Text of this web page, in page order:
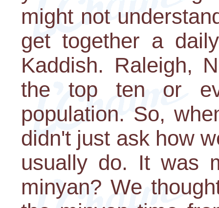
might not
get together a
Kaddish. Raleigh,
the top ten or
population. So,
didn't just ask how
usually do. It was
minyan? We